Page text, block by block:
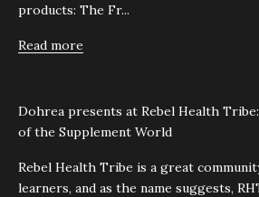
products: The Fr...
Read more
Dohrea presents at Rebel Health
of the Supplement World
Rebel Health Tribe is a great
learners, and as the name suggests,